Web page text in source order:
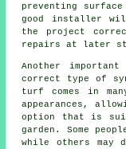
preventing surface
good installer
the project
repairs at later
Another
correct type of
turf comes in
appearances,
option that is
garden. Some
while others may